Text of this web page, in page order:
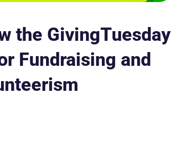
the GivingTuesday
Fundraising and